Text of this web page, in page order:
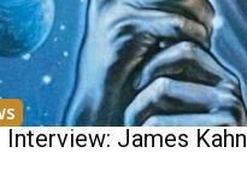
Interview: James Kahn